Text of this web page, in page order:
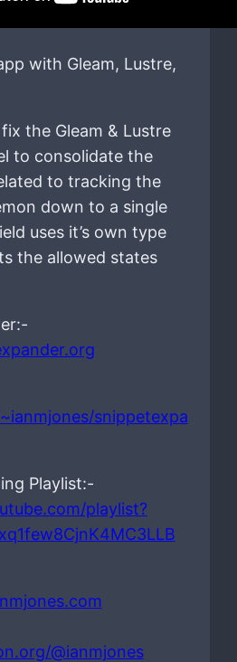
with Gleam, Lustre,
the Gleam & Lustre
to consolidate the
to tracking the
down to a single
uses it’s own type
the allowed states
snippetexpa
Playlist:-
playlist?
@ianmjones